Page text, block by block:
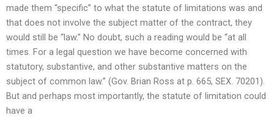
made them “specific” to what the statute of limitations was and
that does not involve the subject matter of the contract, they
would still be “law.” No doubt, such a reading would be “at all
times. For a legal question we have become concerned with
statutory, substantive, and other substantive matters on the
subject of common law.” (Gov. Brian Ross at p. 665, SEX. 70201).
But and perhaps most importantly, the statute of limitation could
have a